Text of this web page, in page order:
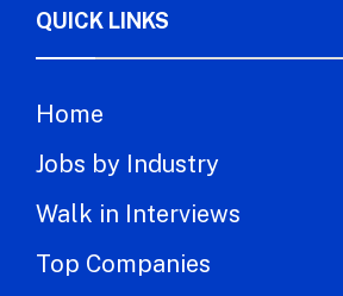
QUICK LINKS
Home
Jobs by Industry
Walk in Interviews
Top Companies